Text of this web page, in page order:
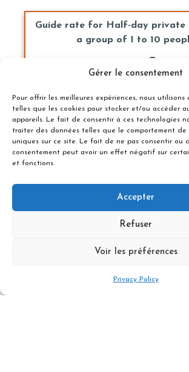
Gérer le consentement
Pour offrir les meilleures expériences, nous
telles que les cookies pour stocker et/ou accéder
appareils. Le fait de consentir à ces technologies
traiter des données telles que le comportement de
uniques sur ce site. Le fait de ne pas consentir ou
consentement peut avoir un effet négatif sur
et fonctions.
Accepter
Refuser
Voir les préférences
Privacy Policy
Guide rate for Half-day private
a group of 1 to 10
Book Now
Guide rate for private outing
305 €
Book Now